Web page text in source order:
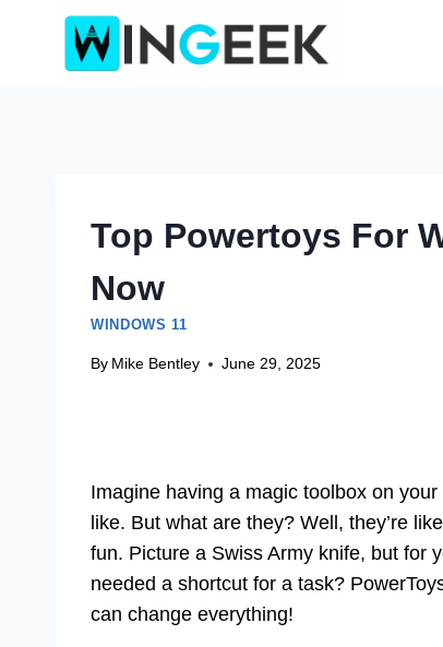
Top Powertoys For
Now
WINDOWS 11
By Mike Bentley June 29, 2025
Imagine having a magic toolbox on
like. But what are they? Well, they’re
fun. Picture a Swiss Army knife, but for
needed a shortcut for a task?
can change everything!